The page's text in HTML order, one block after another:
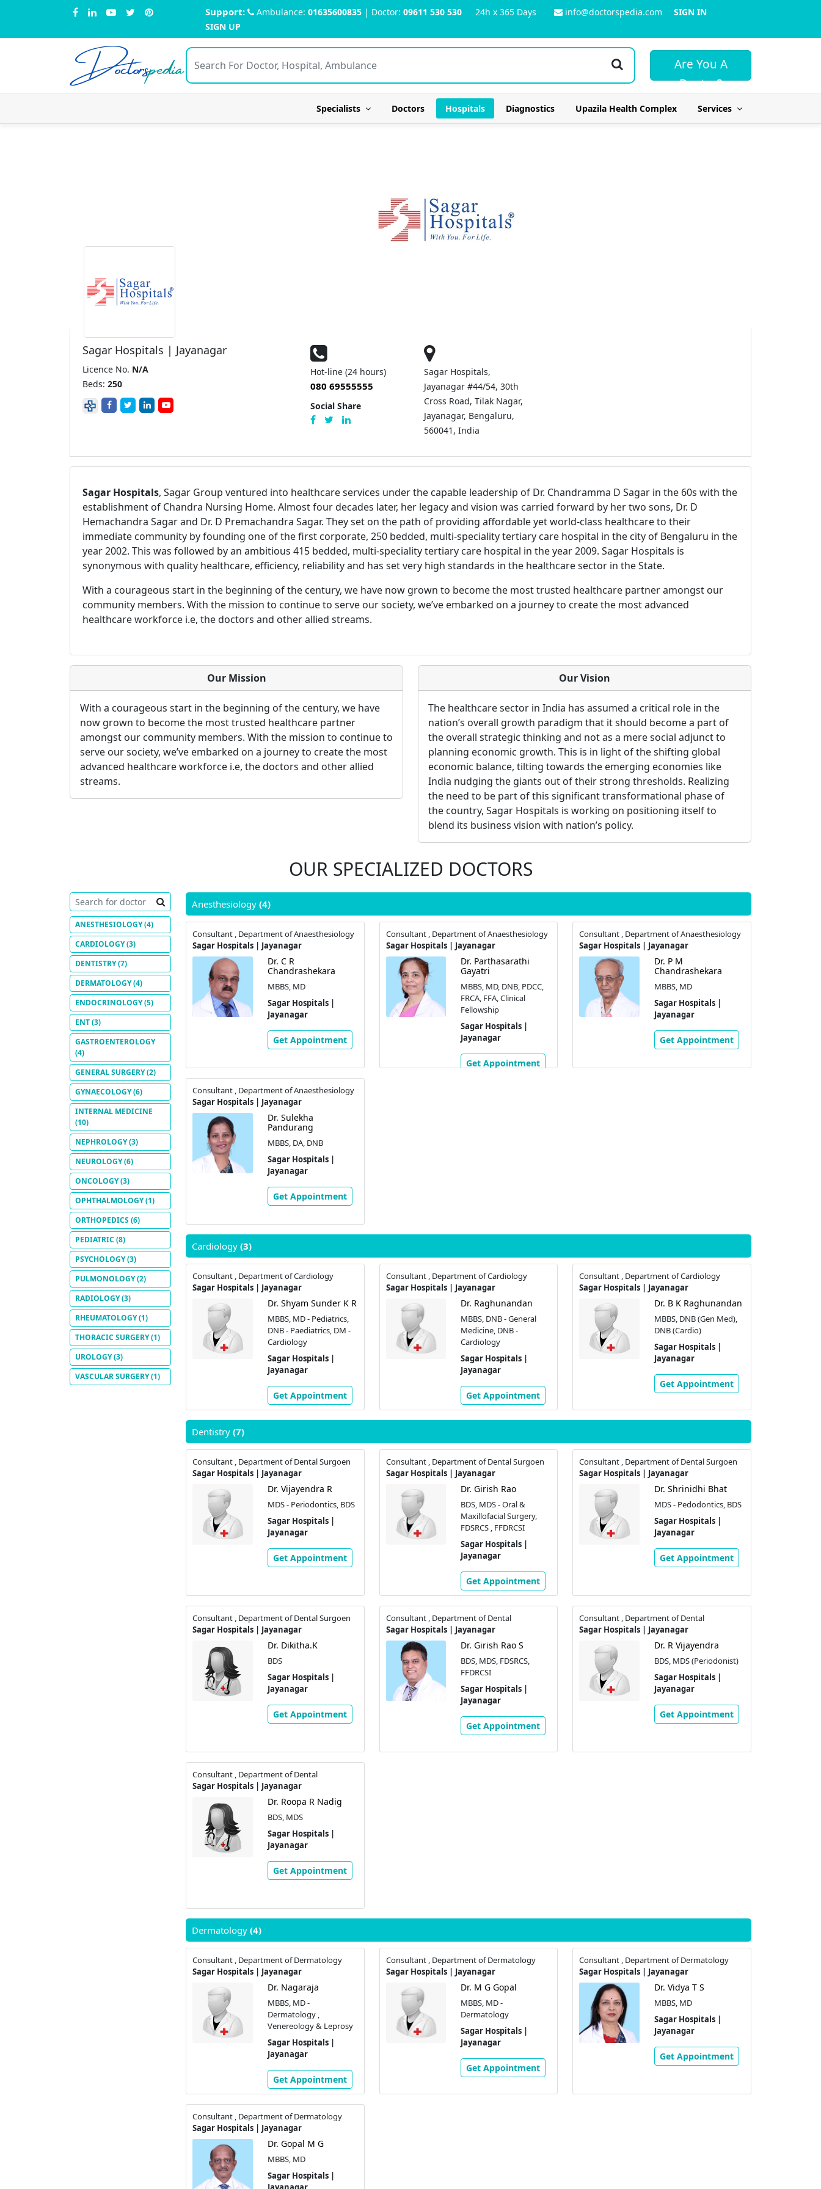
Support: Ambulance: 01635600835 | Doctor: 09611 530 530 24h x 365 Days info@doctorspedia.com
SIGN IN
SIGN UP
Doctorspedia
Are You A
Doctor?
Specialists Doctors Hospitals Diagnostics Upazila Health Complex Services
Sagar Hospitals | Jayanagar
Licence No. N/A
Beds: 250
Hot-line (24 hours)
080 69555555
Social Share
Sagar Hospitals,
Jayanagar #44/54, 30th
Cross Road, Tilak Nagar,
Jayanagar, Bengaluru,
560041, India
Sagar Hospitals, Sagar Group ventured into healthcare services under the capable leadership of Dr. Chandramma D Sagar in the 60s with the
establishment of Chandra Nursing Home. Almost four decades later, her legacy and vision was carried forward by her two sons, Dr. D
Hemachandra Sagar and Dr. D Premachandra Sagar. They set on the path of providing affordable yet world-class healthcare to their
immediate community by founding one of the first corporate, 250 bedded, multi-speciality tertiary care hospital in the city of Bengaluru in the
year 2002. This was followed by an ambitious 415 bedded, multi-speciality tertiary care hospital in the year 2009. Sagar Hospitals is
synonymous with quality healthcare, efficiency, reliability and has set very high standards in the healthcare sector in the State.
With a courageous start in the beginning of the century, we have now grown to become the most trusted healthcare partner amongst our
community members. With the mission to continue to serve our society, we’ve embarked on a journey to create the most advanced
healthcare workforce i.e, the doctors and other allied streams.
Our Mission
With a courageous start in the beginning of the century, we have
now grown to become the most trusted healthcare partner
amongst our community members. With the mission to continue to
serve our society, we’ve embarked on a journey to create the most
advanced healthcare workforce i.e, the doctors and other allied
streams.
Our Vision
The healthcare sector in India has assumed a critical role in the
nation’s overall growth paradigm that it should become a part of
the overall strategic thinking and not as a mere social adjunct to
planning economic growth. This is in light of the shifting global
economic balance, tilting towards the emerging economies like
India nudging the giants out of their strong thresholds. Realizing
the need to be part of this significant transformational phase of
the country, Sagar Hospitals is working on positioning itself to
blend its business vision with nation’s policy.
OUR SPECIALIZED DOCTORS
ANESTHESIOLOGY(4)
CARDIOLOGY(3)
DENTISTRY(7)
DERMATOLOGY(4)
ENDOCRINOLOGY(5)
ENT(3)
GASTROENTEROLOGY
(4)
GENERAL SURGERY(2)
GYNAECOLOGY(6)
INTERNAL MEDICINE
(10)
NEPHROLOGY(3)
NEUROLOGY(6)
ONCOLOGY(3)
OPHTHALMOLOGY(1)
ORTHOPEDICS (6)
PEDIATRIC (8)
PSYCHOLOGY(3)
PULMONOLOGY(2)
RADIOLOGY(3)
RHEUMATOLOGY(1)
THORACIC SURGERY(1)
UROLOGY(3)
VASCULAR SURGERY(1)
Anesthesiology (4)
Consultant , Department of Anaesthesiology
Sagar Hospitals | Jayanagar
Dr. C R
Chandrashekara
MBBS, MD
Sagar Hospitals |
Jayanagar
Get Appointment
Consultant , Department of Anaesthesiology
Sagar Hospitals | Jayanagar
Dr. Parthasarathi
Gayatri
MBBS, MD, DNB, PDCC,
FRCA, FFA, Clinical
Fellowship
Sagar Hospitals |
Jayanagar
Get Appointment
Consultant , Department of Anaesthesiology
Sagar Hospitals | Jayanagar
Dr. P M
Chandrashekara
MBBS, MD
Sagar Hospitals |
Jayanagar
Get Appointment
Consultant , Department of Anaesthesiology
Sagar Hospitals | Jayanagar
Dr. Sulekha
Pandurang
MBBS, DA, DNB
Sagar Hospitals |
Jayanagar
Get Appointment
Cardiology (3)
Consultant , Department of Cardiology
Sagar Hospitals | Jayanagar
Dr. Shyam Sunder K R
MBBS, MD - Pediatrics,
DNB - Paediatrics, DM -
Cardiology
Sagar Hospitals |
Jayanagar
Get Appointment
Consultant , Department of Cardiology
Sagar Hospitals | Jayanagar
Dr. Raghunandan
MBBS, DNB - General
Medicine, DNB -
Cardiology
Sagar Hospitals |
Jayanagar
Get Appointment
Consultant , Department of Cardiology
Sagar Hospitals | Jayanagar
Dr. B K Raghunandan
MBBS, DNB (Gen Med),
DNB (Cardio)
Sagar Hospitals |
Jayanagar
Get Appointment
Dentistry (7)
Consultant , Department of Dental Surgoen
Sagar Hospitals | Jayanagar
Dr. Vijayendra R
MDS - Periodontics, BDS
Sagar Hospitals |
Jayanagar
Get Appointment
Consultant , Department of Dental Surgoen
Sagar Hospitals | Jayanagar
Dr. Girish Rao
BDS, MDS - Oral &
Maxillofacial Surgery,
FDSRCS , FFDRCSI
Sagar Hospitals |
Jayanagar
Get Appointment
Consultant , Department of Dental Surgoen
Sagar Hospitals | Jayanagar
Dr. Shrinidhi Bhat
MDS - Pedodontics, BDS
Sagar Hospitals |
Jayanagar
Get Appointment
Consultant , Department of Dental Surgoen
Sagar Hospitals | Jayanagar
Dr. Dikitha.K
BDS
Sagar Hospitals |
Jayanagar
Get Appointment
Consultant , Department of Dental
Sagar Hospitals | Jayanagar
Dr. Girish Rao S
BDS, MDS, FDSRCS,
FFDRCSI
Sagar Hospitals |
Jayanagar
Get Appointment
Consultant , Department of Dental
Sagar Hospitals | Jayanagar
Dr. R Vijayendra
BDS, MDS (Periodonist)
Sagar Hospitals |
Jayanagar
Get Appointment
Consultant , Department of Dental
Sagar Hospitals | Jayanagar
Dr. Roopa R Nadig
BDS, MDS
Sagar Hospitals |
Jayanagar
Get Appointment
Dermatology (4)
Consultant , Department of Dermatology
Sagar Hospitals | Jayanagar
Dr. Nagaraja
MBBS, MD -
Dermatology ,
Venereology & Leprosy
Sagar Hospitals |
Jayanagar
Get Appointment
Consultant , Department of Dermatology
Sagar Hospitals | Jayanagar
Dr. M G Gopal
MBBS, MD -
Dermatology
Sagar Hospitals |
Jayanagar
Get Appointment
Consultant , Department of Dermatology
Sagar Hospitals | Jayanagar
Dr. Vidya T S
MBBS, MD
Sagar Hospitals |
Jayanagar
Get Appointment
Consultant , Department of Dermatology
Sagar Hospitals | Jayanagar
Dr. Gopal M G
MBBS, MD
Sagar Hospitals |